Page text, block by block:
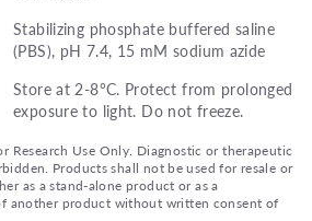
Stabilizing phosphate buffered saline
(PBS), pH 7.4, 15 mM sodium azide
Store at 2-8°C. Protect from prolonged
exposure to light. Do not freeze.
Research Use Only. Diagnostic or therapeutic
Products shall not be used for resale or
as a stand-alone product or as a
another product without written consent of